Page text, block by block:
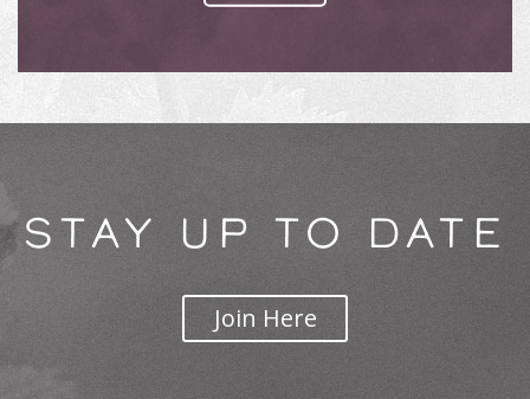
STAY UP TO DATE
Join Here